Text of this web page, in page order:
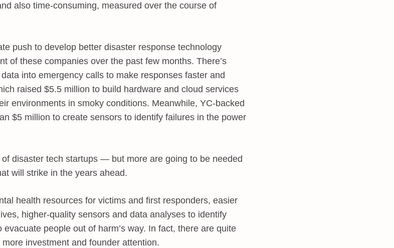
also time-consuming, measured over the course of
push to develop better disaster response technology
of these companies over the past few months. There’s
into emergency calls to make responses faster and
raised $5.5 million to build hardware and cloud services
environments in smoky conditions. Meanwhile, YC-backed
$5 million to create sensors to identify failures in the power
disaster tech startups — but more are going to be needed
will strike in the years ahead.
health resources for victims and first responders, easier
higher-quality sensors and data analyses to identify
people out of harm’s way. In fact, there are quite
investment and founder attention.